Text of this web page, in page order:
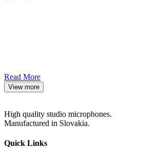
Read More
View more
High quality studio microphones.
Manufactured in Slovakia.
Quick Links